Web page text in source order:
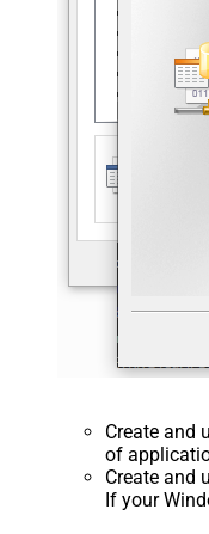
Create and
of
Create and
If your